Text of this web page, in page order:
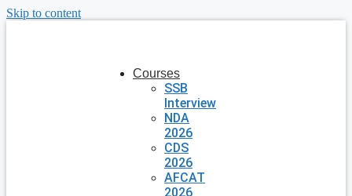
Skip to content
Courses
SSB
Interview
NDA
2026
CDS
2026
AFCAT
2026